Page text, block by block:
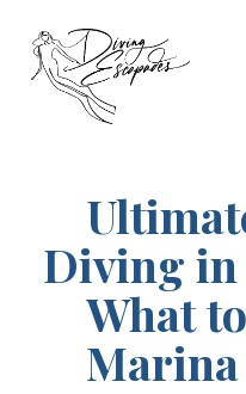
Skip
content
Diving in
What